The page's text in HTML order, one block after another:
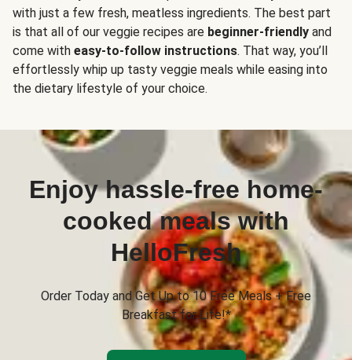
with just a few fresh, meatless ingredients. The best part
is that all of our veggie recipes are beginner-friendly and
come with easy-to-follow instructions. That way, you’ll
effortlessly whip up tasty veggie meals while easing into
the dietary lifestyle of your choice.
Enjoy hassle-free home-
cooked meals with
HelloFresh
Order Today and Get Up to 10 Free Meals + Free
Breakfast for Life!*